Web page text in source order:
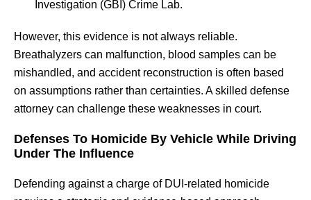
Investigation (GBI) Crime Lab.
However, this evidence is not always reliable.
Breathalyzers can malfunction, blood samples can be
mishandled, and accident reconstruction is often based
on assumptions rather than certainties. A skilled defense
attorney can challenge these weaknesses in court.
Defenses To Homicide By Vehicle While Driving
Under The Influence
Defending against a charge of DUI-related homicide